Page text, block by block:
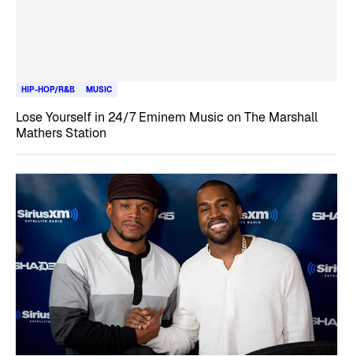
HIP-HOP/R&B MUSIC
Lose Yourself in 24/7 Eminem Music on The Marshall
Mathers Station